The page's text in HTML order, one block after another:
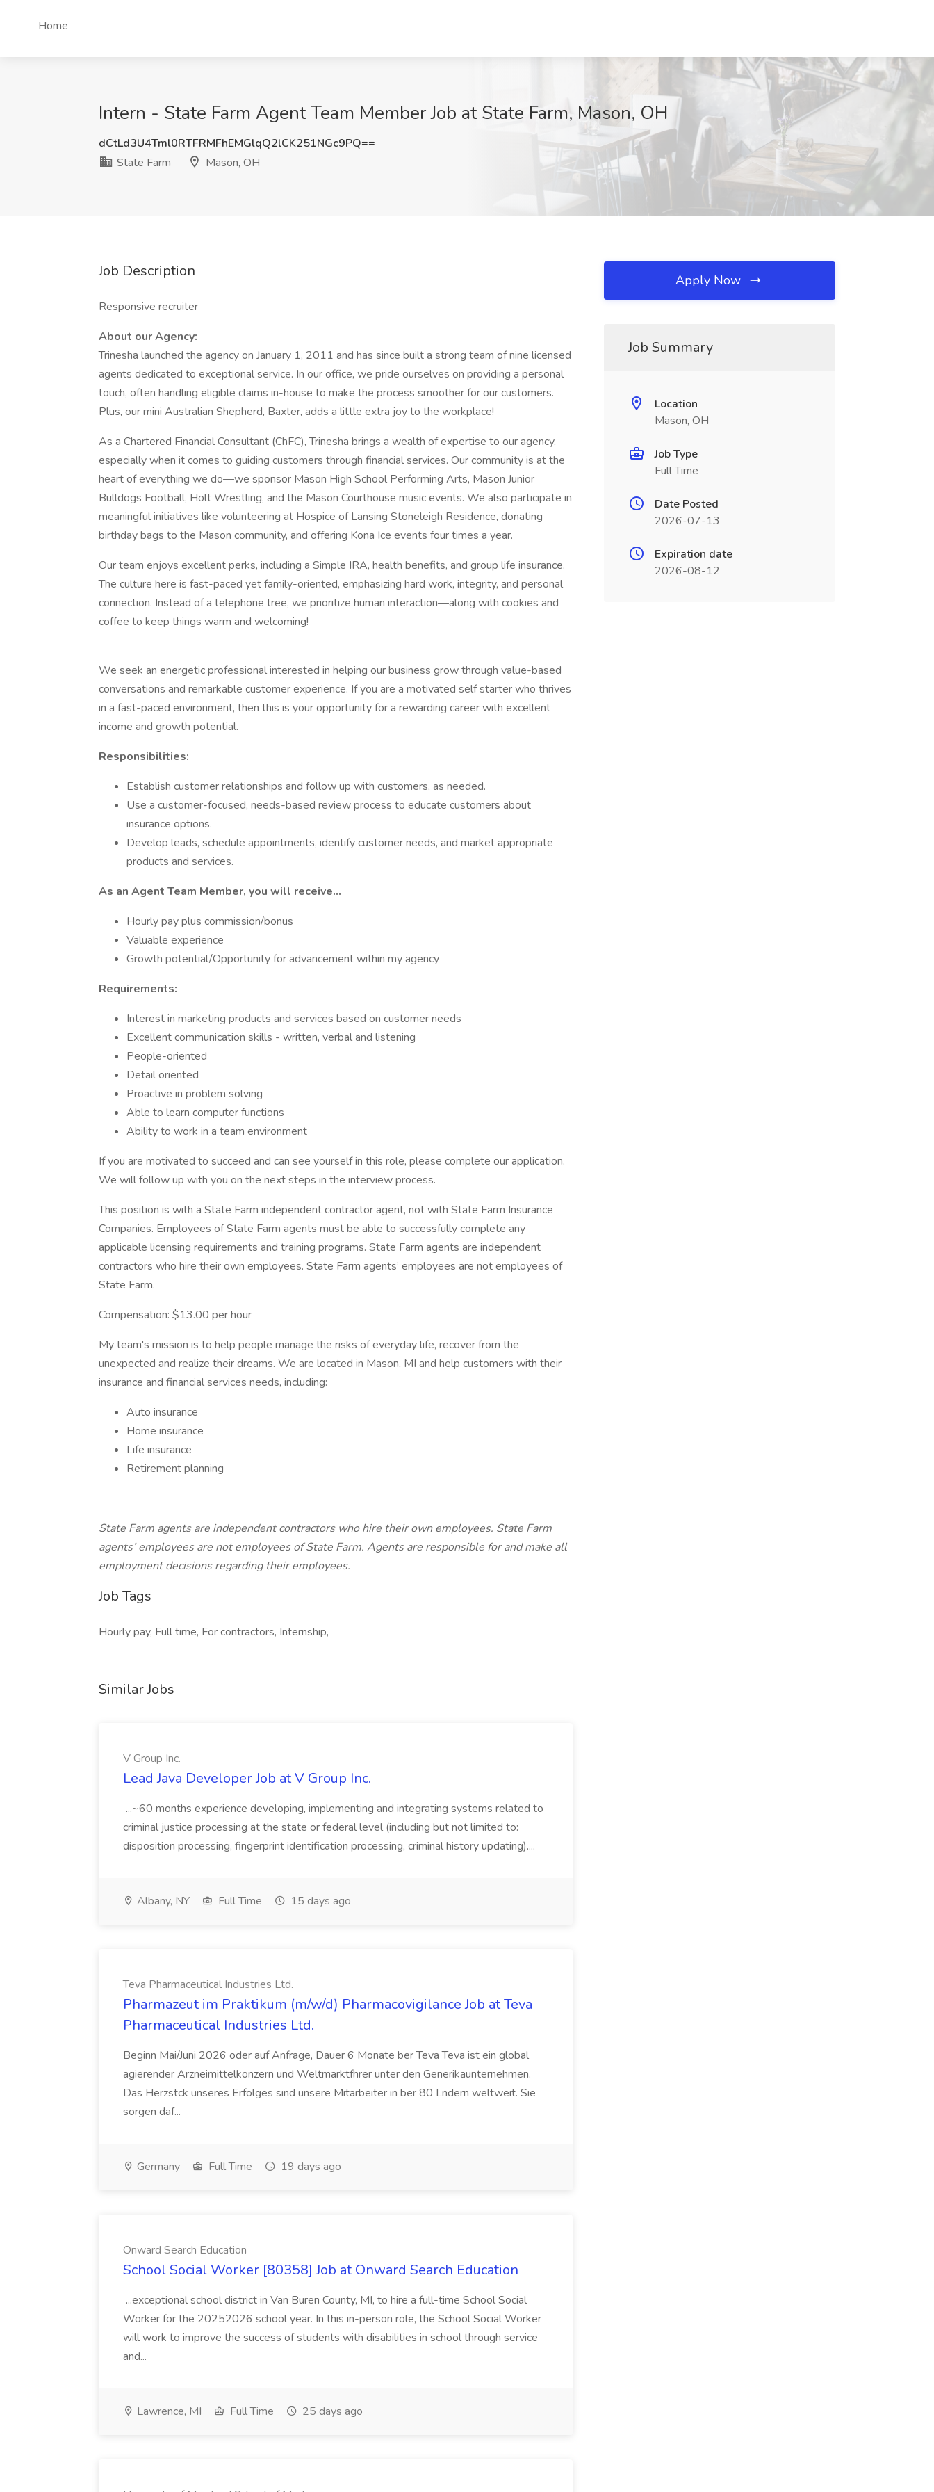
Home
Intern - State Farm Agent Team Member Job at State Farm, Mason, OH
dCtLd3U4Tml0RTFRMFhEMGlqQ2lCK251NGc9PQ==
State Farm
Mason, OH
Job Description
Responsive recruiter
About our Agency:
Trinesha launched the agency on January 1, 2011 and has since built a strong team of nine licensed
agents dedicated to exceptional service. In our office, we pride ourselves on providing a personal
touch, often handling eligible claims in-house to make the process smoother for our customers.
Plus, our mini Australian Shepherd, Baxter, adds a little extra joy to the workplace!
As a Chartered Financial Consultant (ChFC), Trinesha brings a wealth of expertise to our agency,
especially when it comes to guiding customers through financial services. Our community is at the
heart of everything we do—we sponsor Mason High School Performing Arts, Mason Junior
Bulldogs Football, Holt Wrestling, and the Mason Courthouse music events. We also participate in
meaningful initiatives like volunteering at Hospice of Lansing Stoneleigh Residence, donating
birthday bags to the Mason community, and offering Kona Ice events four times a year.
Our team enjoys excellent perks, including a Simple IRA, health benefits, and group life insurance.
The culture here is fast-paced yet family-oriented, emphasizing hard work, integrity, and personal
connection. Instead of a telephone tree, we prioritize human interaction—along with cookies and
coffee to keep things warm and welcoming!
We seek an energetic professional interested in helping our business grow through value-based
conversations and remarkable customer experience. If you are a motivated self starter who thrives
in a fast-paced environment, then this is your opportunity for a rewarding career with excellent
income and growth potential.
Responsibilities:
Establish customer relationships and follow up with customers, as needed.
Use a customer-focused, needs-based review process to educate customers about
insurance options.
Develop leads, schedule appointments, identify customer needs, and market appropriate
products and services.
As an Agent Team Member, you will receive...
Hourly pay plus commission/bonus
Valuable experience
Growth potential/Opportunity for advancement within my agency
Requirements:
Interest in marketing products and services based on customer needs
Excellent communication skills - written, verbal and listening
People-oriented
Detail oriented
Proactive in problem solving
Able to learn computer functions
Ability to work in a team environment
If you are motivated to succeed and can see yourself in this role, please complete our application.
We will follow up with you on the next steps in the interview process.
This position is with a State Farm independent contractor agent, not with State Farm Insurance
Companies. Employees of State Farm agents must be able to successfully complete any
applicable licensing requirements and training programs. State Farm agents are independent
contractors who hire their own employees. State Farm agents’ employees are not employees of
State Farm.
Compensation: $13.00 per hour
My team's mission is to help people manage the risks of everyday life, recover from the
unexpected and realize their dreams. We are located in Mason, MI and help customers with their
insurance and financial services needs, including:
Auto insurance
Home insurance
Life insurance
Retirement planning
State Farm agents are independent contractors who hire their own employees. State Farm
agents’ employees are not employees of State Farm. Agents are responsible for and make all
employment decisions regarding their employees.
Job Tags
Hourly pay, Full time, For contractors, Internship,
Similar Jobs
V Group Inc.
Lead Java Developer Job at V Group Inc.
...~60 months experience developing, implementing and integrating systems related to
criminal justice processing at the state or federal level (including but not limited to:
disposition processing, fingerprint identification processing, criminal history updating)....
Albany, NY Full Time 15 days ago
Teva Pharmaceutical Industries Ltd.
Pharmazeut im Praktikum (m/w/d) Pharmacovigilance Job at Teva
Pharmaceutical Industries Ltd.
Beginn Mai/Juni 2026 oder auf Anfrage, Dauer 6 Monate ber Teva Teva ist ein global
agierender Arzneimittelkonzern und Weltmarktfhrer unter den Generikaunternehmen.
Das Herzstck unseres Erfolges sind unsere Mitarbeiter in ber 80 Lndern weltweit. Sie
sorgen daf...
Germany Full Time 19 days ago
Onward Search Education
School Social Worker [80358] Job at Onward Search Education
...exceptional school district in Van Buren County, MI, to hire a full-time School Social
Worker for the 20252026 school year. In this in-person role, the School Social Worker
will work to improve the success of students with disabilities in school through service
and...
Lawrence, MI Full Time 25 days ago
Apply Now
Job Summary
Location
Mason, OH
Job Type
Full Time
Date Posted
2026-07-13
Expiration date
2026-08-12